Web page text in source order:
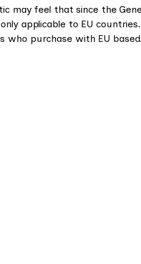
may feel that since the
applicable to EU
who purchase with EU